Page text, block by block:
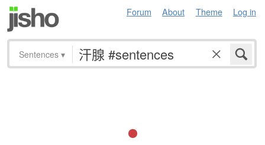
Forum About Theme Log in
Sentences ▾